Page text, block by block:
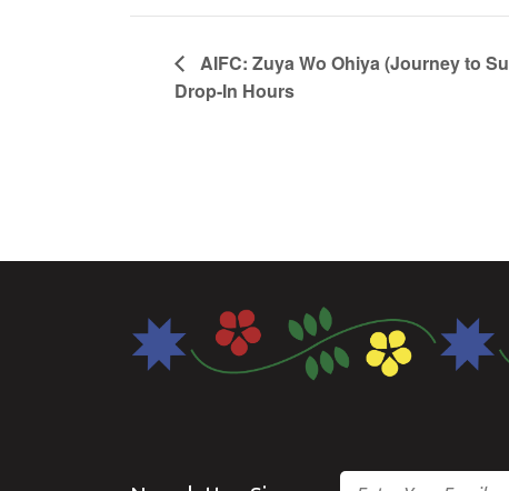
AIFC: Zuya Wo Ohiya (Journey to
Drop-In Hours
Email